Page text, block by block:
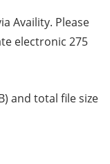
Availity. Please
electronic 275
and total file size